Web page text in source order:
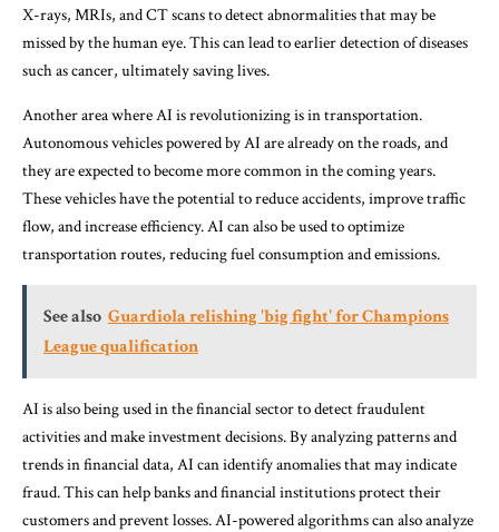
X-rays, MRIs, and CT scans to detect abnormalities that may be
missed by the human eye. This can lead to earlier detection of diseases
such as cancer, ultimately saving lives.
Another area where AI is revolutionizing is in transportation.
Autonomous vehicles powered by AI are already on the roads, and
they are expected to become more common in the coming years.
These vehicles have the potential to reduce accidents, improve traffic
flow, and increase efficiency. AI can also be used to optimize
transportation routes, reducing fuel consumption and emissions.
See also Guardiola relishing 'big fight' for Champions
League qualification
AI is also being used in the financial sector to detect fraudulent
activities and make investment decisions. By analyzing patterns and
trends in financial data, AI can identify anomalies that may indicate
fraud. This can help banks and financial institutions protect their
customers and prevent losses. AI-powered algorithms can also analyze